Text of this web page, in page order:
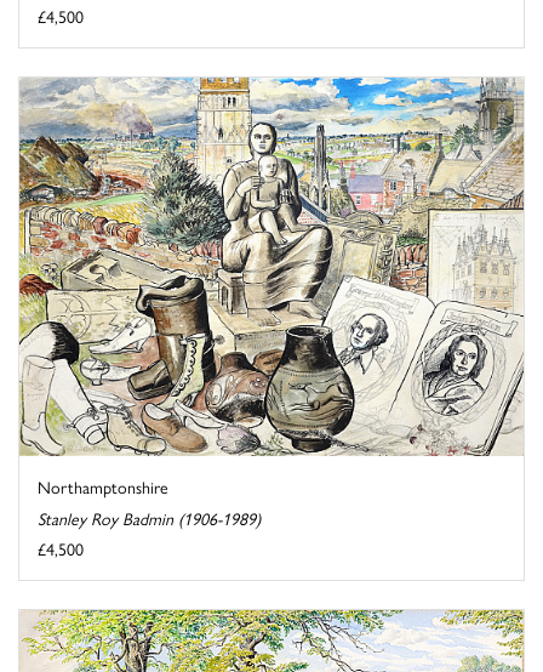
£4,500
Northamptonshire
Stanley Roy Badmin (1906-1989)
£4,500